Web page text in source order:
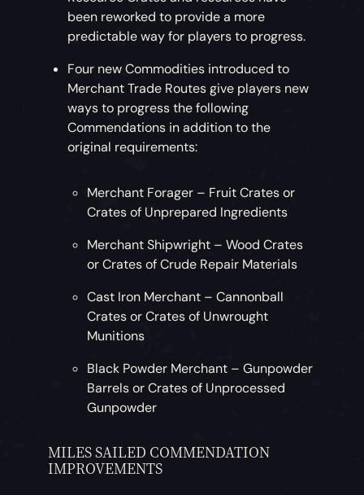
been reworked to provide a more
predictable way for players to progress.
Four new Commodities introduced to
Merchant Trade Routes give players new
ways to progress the following
Commendations in addition to the
original requirements:
Merchant Forager – Fruit Crates or
Crates of Unprepared Ingredients
Merchant Shipwright – Wood Crates
or Crates of Crude Repair Materials
Cast Iron Merchant – Cannonball
Crates or Crates of Unwrought
Munitions
Black Powder Merchant – Gunpowder
Barrels or Crates of Unprocessed
Gunpowder
MILES SAILED COMMENDATION
IMPROVEMENTS